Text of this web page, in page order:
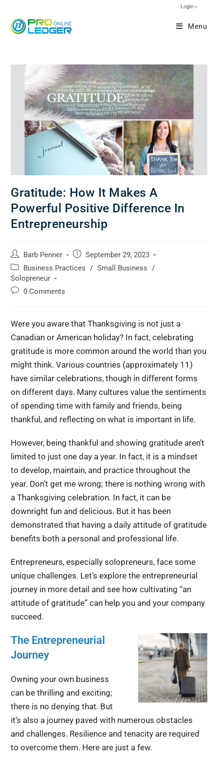
Login ▹
Menu
Gratitude: How It Makes A
Powerful Positive Difference In
Entrepreneurship
Barb Penner
September 29, 2023
Business Practices
/ Small Business
/
Solopreneur
0 Comments
Were you aware that Thanksgiving is not just a
Canadian or American holiday? In fact, celebrating
gratitude is more common around the world than you
might think. Various countries (approximately 11)
have similar celebrations, though in different forms
on different days. Many cultures value the sentiments
of spending time with family and friends, being
thankful, and reflecting on what is important in life.
However, being thankful and showing gratitude aren’t
limited to just one day a year. In fact, it is a mindset
to develop, maintain, and practice throughout the
year. Don’t get me wrong; there is nothing wrong with
a Thanksgiving celebration. In fact, it can be
downright fun and delicious. But it has been
demonstrated that having a daily attitude of gratitude
benefits both a personal and professional life.
Entrepreneurs, especially solopreneurs, face some
unique challenges. Let’s explore the entrepreneurial
journey in more detail and see how cultivating “an
attitude of gratitude” can help you and your company
succeed.
The Entrepreneurial
Journey
Owning your own business
can be thrilling and exciting;
there is no denying that. But
it’s also a journey paved with numerous obstacles
and challenges. Resilience and tenacity are required
to overcome them. Here are just a few.